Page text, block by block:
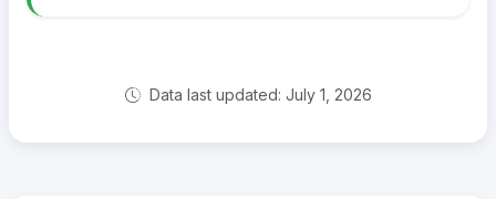
Data last updated: July 1, 2026